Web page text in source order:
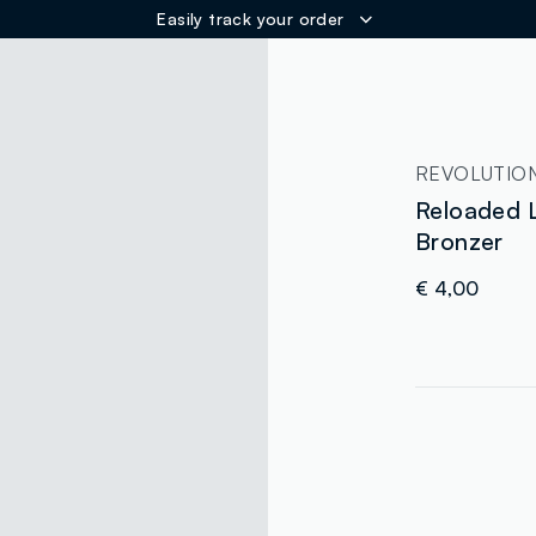
Easily track your order
Reloaded
Bronzer
€ 4,00